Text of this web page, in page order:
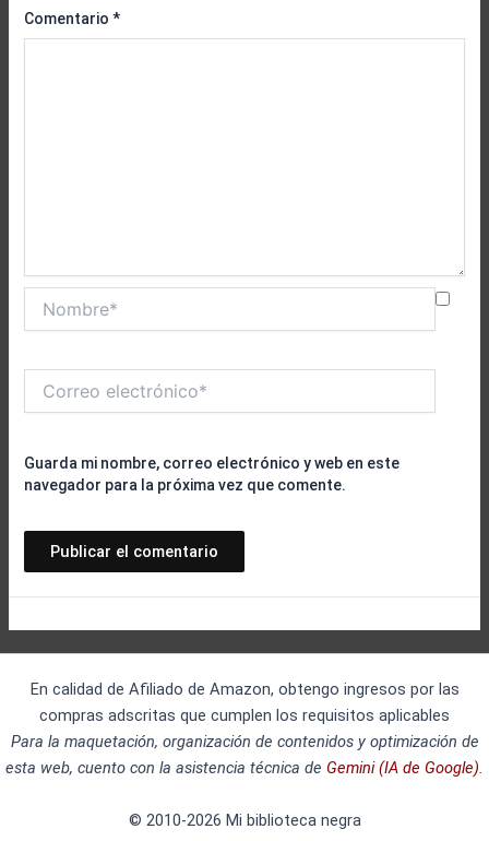
Comentario*
electrónico*
Guarda mi nombre, correo electrónico y web en este
navegador para la próxima vez que comente.
En calidad de Afiliado de Amazon, obtengo ingresos por las
compras adscritas que cumplen los requisitos aplicables
Para la maquetación, organización de contenidos y optimización de
esta web, cuento con la asistencia técnica de Gemini (IA de Google).
© 2010-2026 Mi biblioteca negra